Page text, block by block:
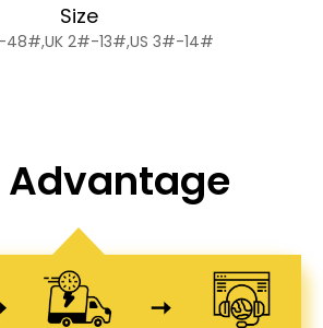
Size
48#,UK 2#-13#,US 3#-14#
Advantage